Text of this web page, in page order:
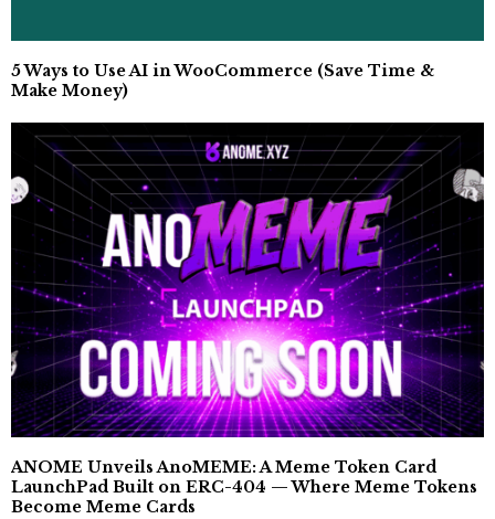
5 Ways to Use AI in WooCommerce (Save Time &
Make Money)
ANOME Unveils AnoMEME: A Meme Token Card
LaunchPad Built on ERC-404 — Where Meme Tokens
Become Meme Cards